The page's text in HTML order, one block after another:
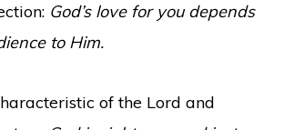
God’s love for you depends
to Him.
of the Lord and